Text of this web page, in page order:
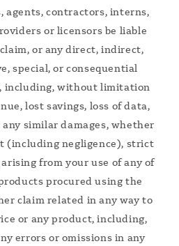
agents, contractors, interns,
or licensors be liable
or any direct, indirect,
special, or consequential
including, without limitation
lost savings, loss of data,
similar damages, whether
(including negligence), strict
from your use of any of
procured using the
claim related in any way to
or any product, including,
errors or omissions in any